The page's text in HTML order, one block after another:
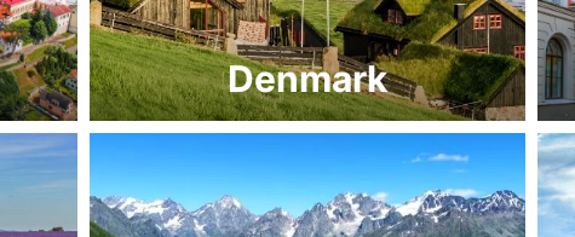
Denmark